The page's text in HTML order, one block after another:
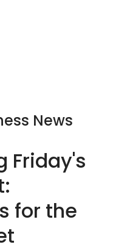
News
Friday's
for the